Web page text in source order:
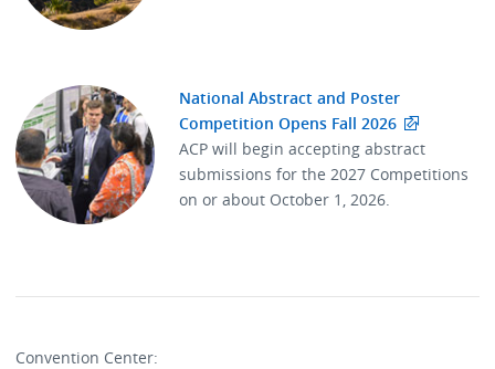
National Abstract and Poster
Competition Opens Fall 2026
ACP will begin accepting abstract
submissions for the 2027 Competitions
on or about October 1, 2026.
Convention Center: